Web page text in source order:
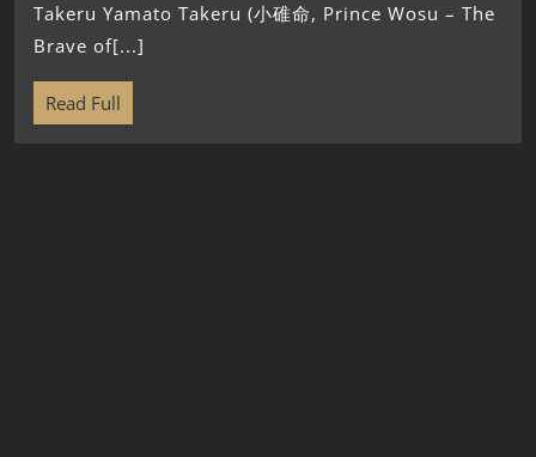
Takeru Yamato Takeru (小碓命, Prince Wosu – The
Brave of[...]
Read Full